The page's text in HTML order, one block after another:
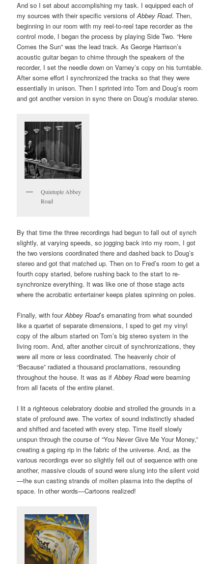
And so I set about accomplishing my task. I equipped each of
my sources with their specific versions ofAbbey Road. Then,
beginning in our room with my reel-to-reel tape recorder as the
control mode, I began the process by playing Side Two. “Here
Comes the Sun” was the lead track. As George Harrison’s
acoustic guitar began to chime through the speakers of the
recorder, I set the needle down on Varney’s copy on his turntable.
After some effort I synchronized the tracks so that they were
essentially in unison. Then I sprinted into Tom and Doug’s room
and got another version in sync there on Doug’s modular stereo.
Quintuple Abbey
Road
By that time the three recordings had begun to fall out of synch
slightly, at varying speeds, so jogging back into my room, I got
the two versions coordinated there and dashed back to Doug’s
stereo and got that matched up. Then on to Fred’s room to get a
fourth copy started, before rushing back to the start to re-
synchronize everything. It was like one of those stage acts
where the acrobatic entertainer keeps plates spinning on poles.
Finally, with fourAbbey Road’s emanating from what sounded
like a quartet of separate dimensions, I sped to get my vinyl
copy of the album started on Tom’s big stereo system in the
living room. And, after another circuit of synchronizations, they
were all more or less coordinated. The heavenly choir of
“Because” radiated a thousand proclamations, resounding
throughout the house. It was as ifAbbey Roadwere beaming
from all facets of the entire planet.
I lit a righteous celebratory doobie and strolled the grounds in a
state of profound awe. The vortex of sound indistinctly shaded
and shifted and faceted with every step. Time itself slowly
unspun through the course of “You Never Give Me Your Money,”
creating a gaping rip in the fabric of the universe. And, as the
various recordings ever so slightly fell out of sequence with one
another, massive clouds of sound were slung into the silent void
—the sun casting strands of molten plasma into the depths of
space. In other words—Cartoons realized!